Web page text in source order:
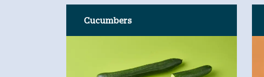
Cucumbers